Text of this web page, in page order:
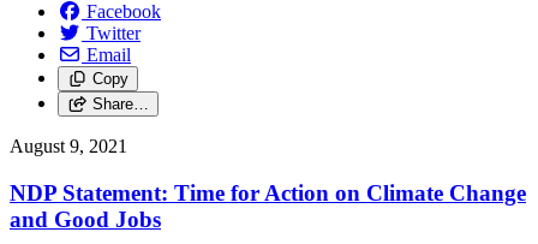
Facebook
Twitter
Email
Copy
Share…
August 9, 2021
NDP Statement: Time for Action on Climate Change
and Good Jobs